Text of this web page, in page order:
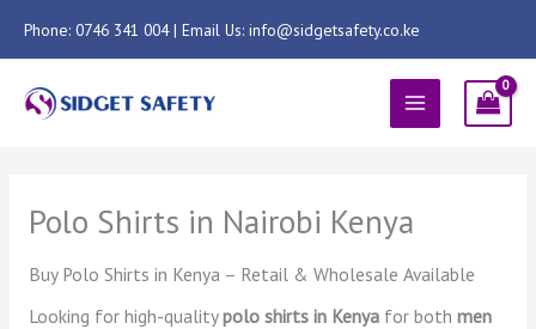
Phone: 0746 341 004 | Email Us: info@sidgetsafety.co.ke
MAIN
MENU
Polo Shirts in Nairobi Kenya
Buy Polo Shirts in Kenya – Retail & Wholesale Available
Looking for high-qualitypolo shirts in Kenyafor both men